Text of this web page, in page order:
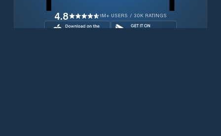
4.8 1M+ USERS / 30K RATINGS